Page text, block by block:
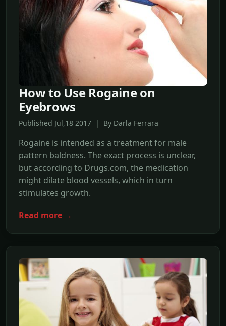
How to Use Rogaine on
Eyebrows
Published Jul,18 2017 | By Darla Ferrara
Rogaine is intended as a treatment for male
pattern baldness. The exact process is unclear,
but according to Drugs.com, the medication
might dilate blood vessels, which in turn
stimulates growth.
Read more →